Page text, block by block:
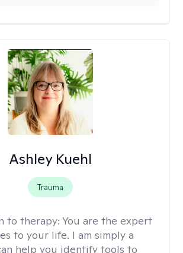
Ashley Kuehl
Trauma
to therapy: You are the expert
to your life. I am simply a
help you identify tools to